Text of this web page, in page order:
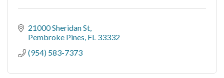
21000 Sheridan St
Pembroke Pines FL 33332
(954) 583-7373